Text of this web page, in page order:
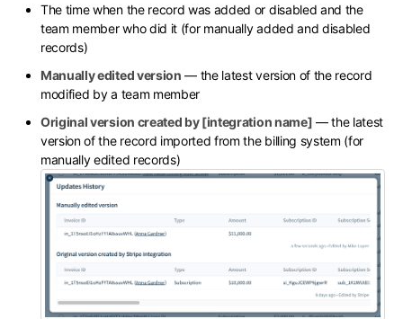
The time when the record was added or disabled and the
team member who did it (for manually added and disabled
records)
Manually edited version — the latest version of the record
modified by a team member
Original version created by [integration name] — the latest
version of the record imported from the billing system (for
manually edited records)